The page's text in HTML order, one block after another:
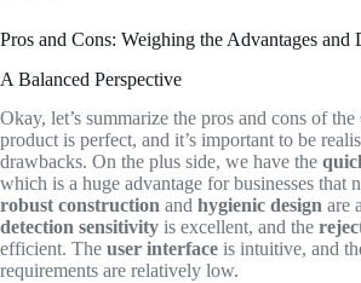
Pros and Cons: Weighing the Advantages and
A Balanced Perspective
Okay, let’s summarize the pros and cons of
product is perfect, and it’s important to be
drawbacks. On the plus side, we have the
which is a huge advantage for businesses that
robust construction and hygienic design are
detection sensitivity is excellent, and the
efficient. The user interface is intuitive, and
requirements are relatively low.